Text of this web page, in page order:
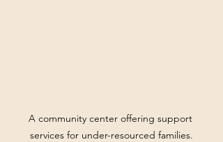
A community center offering support
services for under-resourced families.